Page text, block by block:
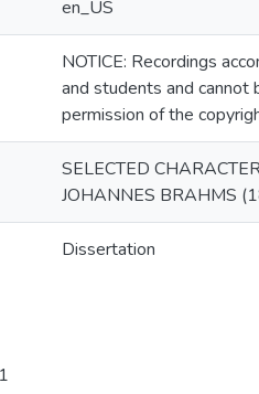
en_US
NOTICE: Recordings
and students and cannot
permission of the
SELECTED
JOHANNES BRAHMS
Dissertation